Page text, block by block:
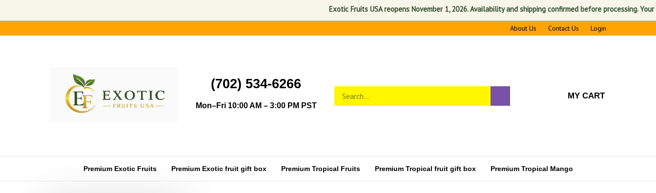
Exotic Fruits USA reopens November 1, 2026. Availability and shipping confirmed before processing. Your
to
About Us Contact Us Login
(702) 534-6266
Mon–Fri 10:00 AM – 3:00 PM PST
store
search
MY CART
Premium Exotic Fruits Premium Exotic fruit gift box Premium Tropical Fruits Premium Tropical fruit gift box Premium Tropical Mango